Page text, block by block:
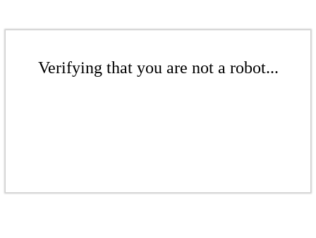
Verifying that you are not a robot...